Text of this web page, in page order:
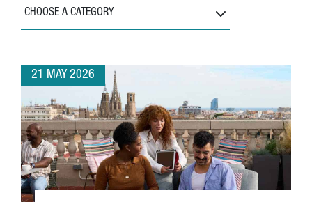
CHOOSE A CATEGORY
21 MAY 2026